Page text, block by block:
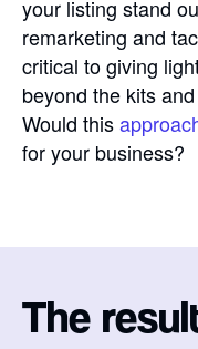
your listing stand
remarketing and
critical to giving
beyond the kits
Would this
for your business?
The